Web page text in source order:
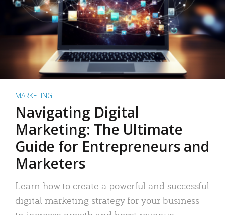
MARKETING
Navigating Digital
Marketing: The Ultimate
Guide for Entrepreneurs and
Marketers
Learn how to create a powerful and successful
digital marketing strategy for your business